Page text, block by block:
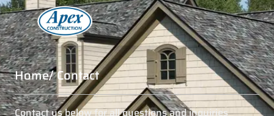
Home/ Contact
Contact us below for all questions and inquiries